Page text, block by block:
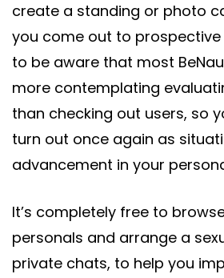
create a standing or photo
you come out to prospective
to be aware that most
more contemplating
than checking out users, so
turn out once again as
advancement in your
It’s completely free to
personals and arrange a
private chats, to help you